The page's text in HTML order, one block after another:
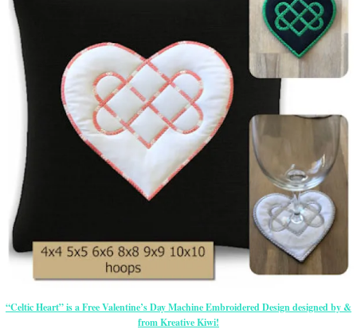
“Celtic Heart” is a Free Valentine’s Day Machine Embroidered Design designed by &
from Kreative Kiwi!